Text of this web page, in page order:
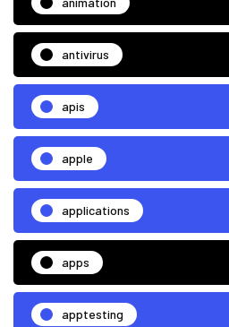
antivirus
apis
apple
applications
apps
apptesting